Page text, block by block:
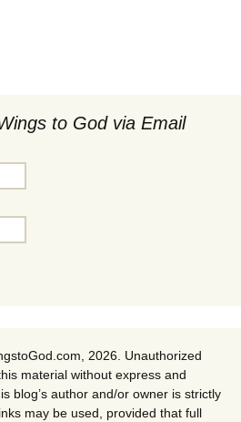
to God via Email
2026. Unauthorized
material without express and
blog’s author and/or owner is strictly
may be used, provided that full